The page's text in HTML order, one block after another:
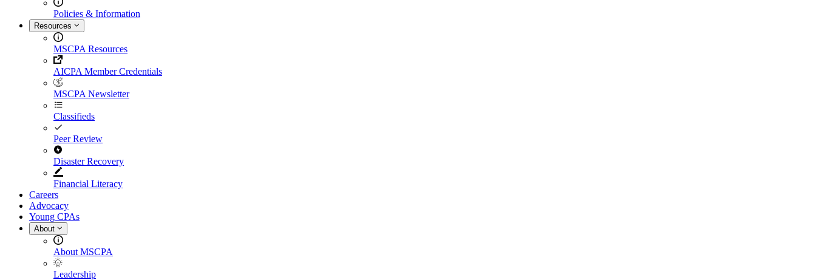
Policies & Information
Resources
MSCPA Resources
AICPA Member Credentials
MSCPA Newsletter
Classifieds
Peer Review
Disaster Recovery
Financial Literacy
Careers
Advocacy
Young CPAs
About
About MSCPA
Leadership